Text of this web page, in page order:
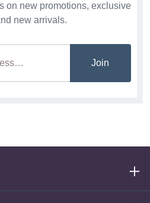
on new promotions, exclusive
new arrivals.
Join